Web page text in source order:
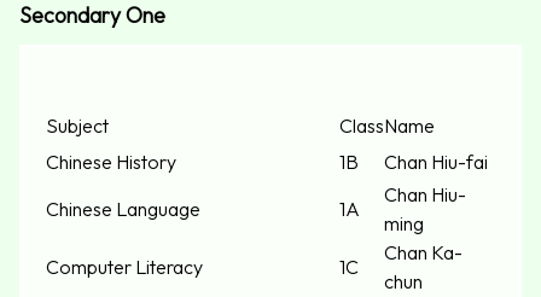
Secondary One
Subject ClassName
Chinese History
1B
Chan Hiu-fai
Chinese Language
1A
Chan Hiu-
ming
Computer Literacy
1C
Chan Ka-
chun